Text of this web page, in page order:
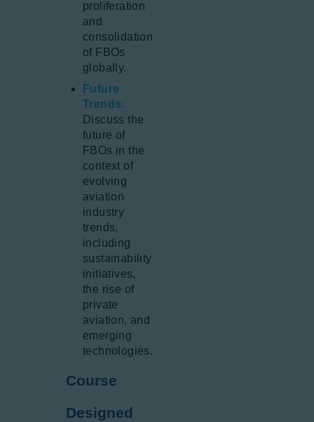
proliferation
and
consolidation
of FBOs
globally.
Future
Trends:
Discuss the
future of
FBOs in the
context of
evolving
aviation
industry
trends,
including
sustainability
initiatives,
the rise of
private
aviation, and
emerging
technologies.
Course
Designed